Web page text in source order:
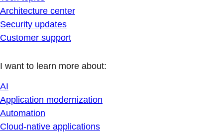
Architecture center
Security updates
Customer support
I want to learn more about:
AI
Application modernization
Automation
Cloud-native applications